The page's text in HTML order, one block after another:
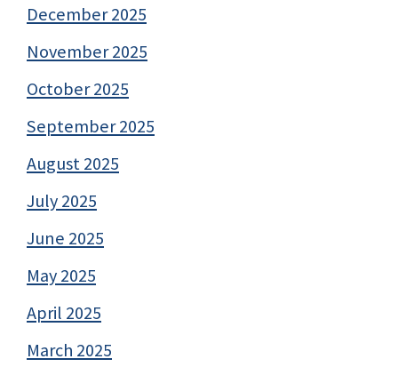
December 2025
November 2025
October 2025
September 2025
August 2025
July 2025
June 2025
May 2025
April 2025
March 2025